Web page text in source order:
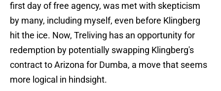
first day of free agency, was met with skepticism
by many, including myself, even before Klingberg
hit the ice. Now, Treliving has an opportunity for
redemption by potentially swapping Klingberg's
contract to Arizona for Dumba, a move that seems
more logical in hindsight.